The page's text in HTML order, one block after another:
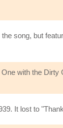
song, but
with the Dirty
It lost to